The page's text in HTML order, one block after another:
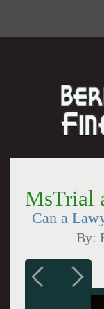
MsTrial
Can a
By: